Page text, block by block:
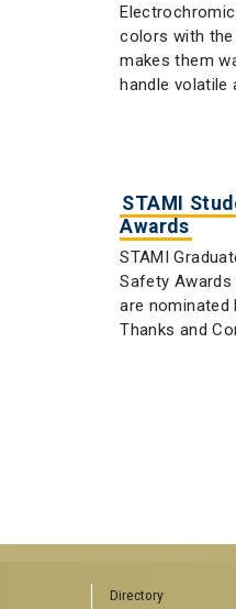
colors with
makes them
handle volatile
STAMI
Awards
STAMI
Safety
are
Thanks and
Directory